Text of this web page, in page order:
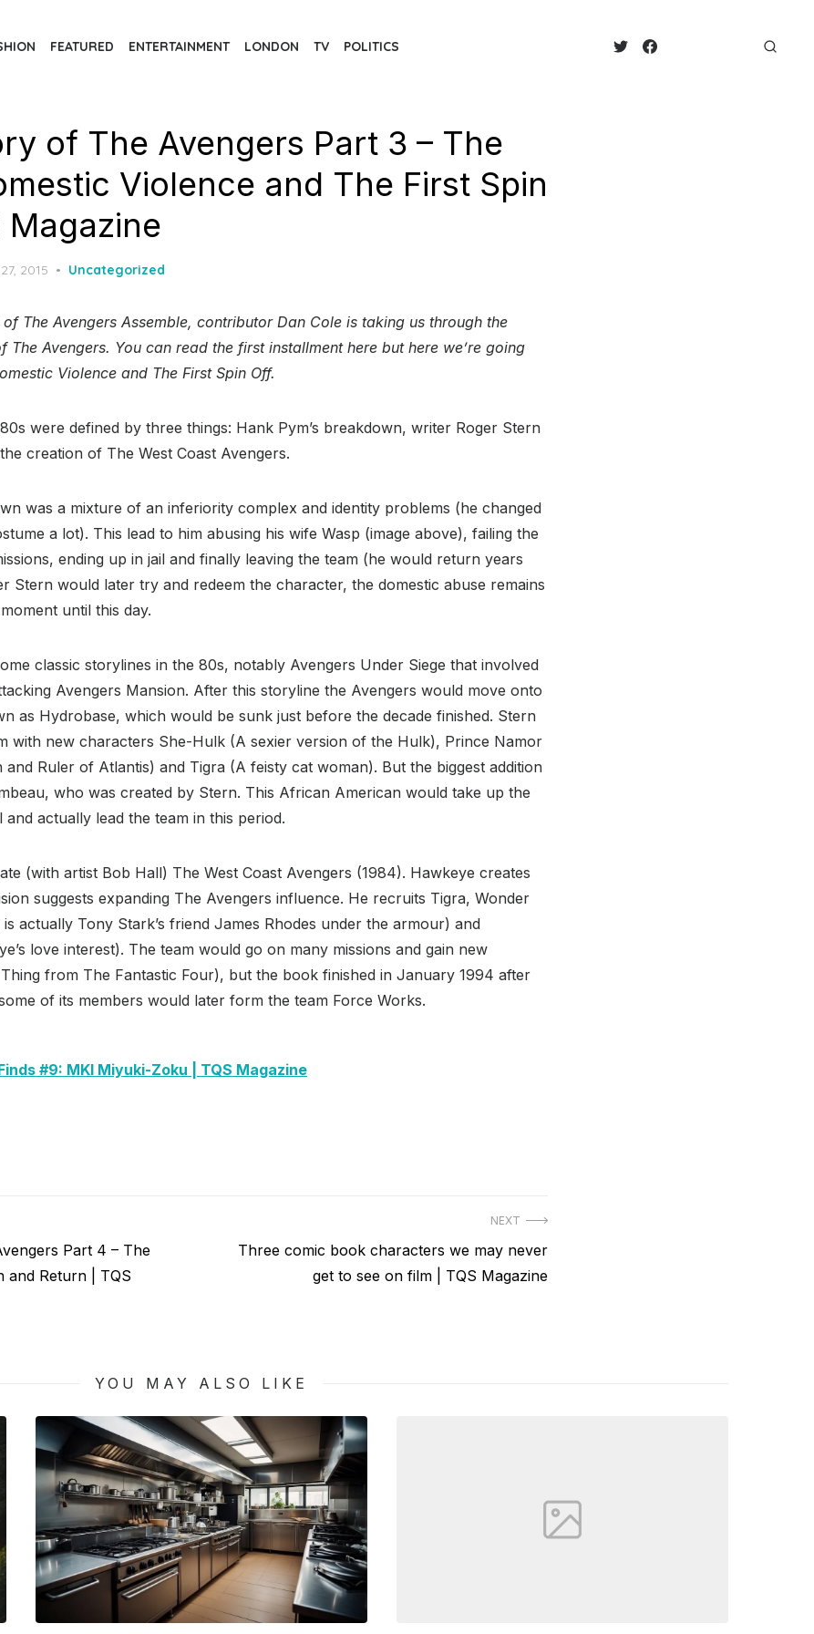
FEATURED ENTERTAINMENT LONDON TV POLITICS
of The Avengers Part 3 – The
Violence and The First Spin
Magazine
2015 Uncategorized
The Avengers Assemble, contributor Dan Cole is taking us through the
Avengers. You can read the first installment here but here we’re going
Violence and The First Spin Off.
were defined by three things: Hank Pym’s breakdown, writer Roger Stern
creation of The West Coast Avengers.
was a mixture of an inferiority complex and identity problems (he changed
a lot). This lead to him abusing his wife Wasp (image above), failing the
ending up in jail and finally leaving the team (he would return years
Stern would later try and redeem the character, the domestic abuse remains
until this day.
classic storylines in the 80s, notably Avengers Under Siege that involved
Avengers Mansion. After this storyline the Avengers would move onto
as Hydrobase, which would be sunk just before the decade finished. Stern
with new characters She-Hulk (A sexier version of the Hulk), Prince Namor
and Ruler of Atlantis) and Tigra (A feisty cat woman). But the biggest addition
who was created by Stern. This African American would take up the
and actually lead the team in this period.
(with artist Bob Hall) The West Coast Avengers (1984). Hawkeye creates
suggests expanding The Avengers influence. He recruits Tigra, Wonder
actually Tony Stark’s friend James Rhodes under the armour) and
love interest). The team would go on many missions and gain new
from The Fantastic Four), but the book finished in January 1994 after
of its members would later form the team Force Works.
#9: MKI Miyuki-Zoku | TQS Magazine
Part 4 – The
and Return | TQS
NEXT
NextThree comic book characters we may never
get to see on film | TQS Magazine
YOU MAY ALSO LIKE